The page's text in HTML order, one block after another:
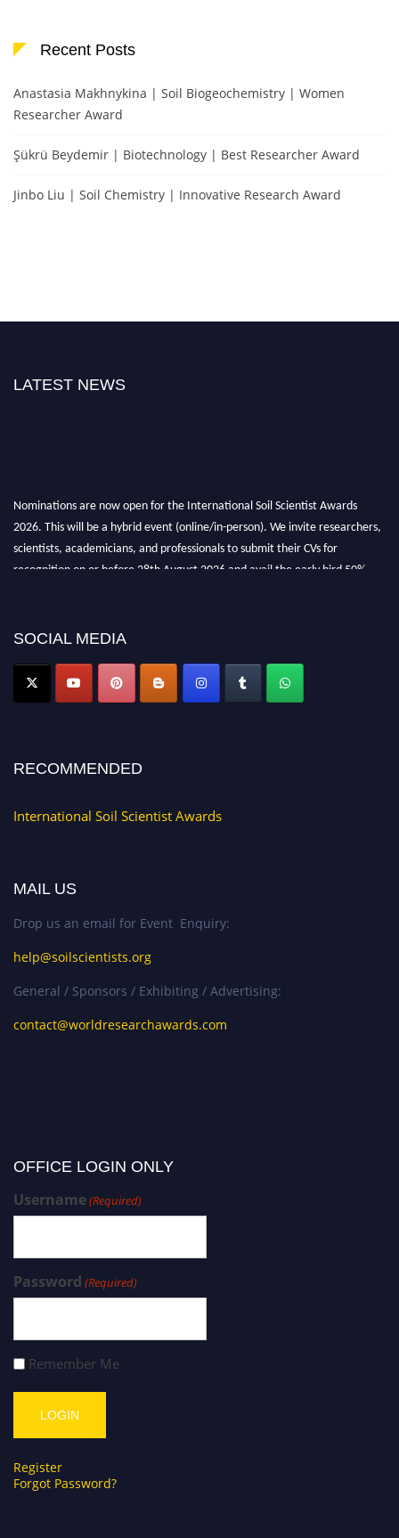
Recent Posts
Anastasia Makhnykina | Soil Biogeochemistry | Women
Researcher Award
Şükrü Beydemir | Biotechnology | Best Researcher Award
Jinbo Liu | Soil Chemistry | Innovative Research Award
LATEST NEWS
Nominations are now open for the International Soil Scientist Awards
2026. This will be a hybrid event (online/in-person). We invite researchers,
scientists, academicians, and professionals to submit their CVs for
recognition on or before 28th August 2026 and avail the early bird 50%
SOCIAL MEDIA
RECOMMENDED
International Soil Scientist Awards
MAIL US
Drop us an email for Event Enquiry:
help@soilscientists.org
General / Sponsors / Exhibiting / Advertising:
contact@worldresearchawards.com
OFFICE LOGIN ONLY
Username(Required)
Password (Required)
Remember Me
Register
Forgot Password?